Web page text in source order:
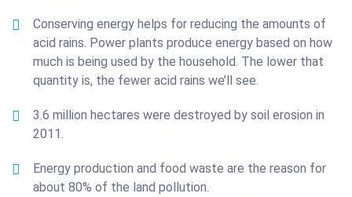
Conserving energy helps for reducing the amounts of
acid rains. Power plants produce energy based on how
much is being used by the household. The lower that
quantity is, the fewer acid rains we’ll see.
3.6 million hectares were destroyed by soil erosion in
2011.
Energy production and food waste are the reason for
about 80% of the land pollution.